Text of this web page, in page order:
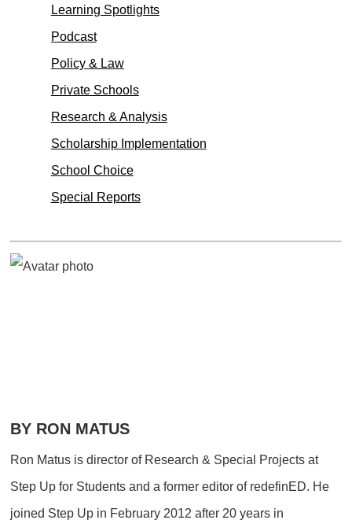
Learning Spotlights
Podcast
Policy & Law
Private Schools
Research & Analysis
Scholarship Implementation
School Choice
Special Reports
BY RON MATUS
Ron Matus is director of Research & Special Projects at
Step Up for Students and a former editor of redefinED. He
joined Step Up in February 2012 after 20 years in